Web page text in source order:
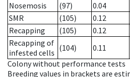
Nosemosis
(97) 0.04
SMR
(105)
0.12
Recapping
(105)
0.12
Recapping of
infested cells (104)
0.11
Colony without performance tests
Breeding values in brackets are